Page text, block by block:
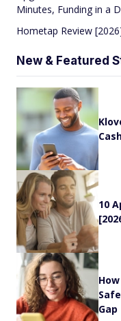
Minutes, Funding in a
Hometap Review
New & Featured
10
Gap